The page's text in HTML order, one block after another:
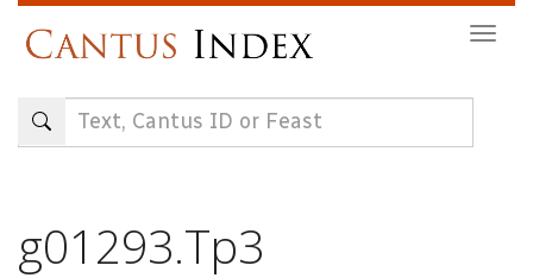
content
g01293.Tp3